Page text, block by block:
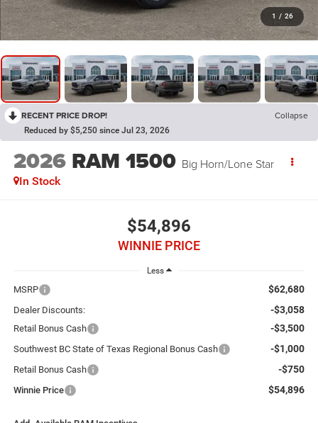
1 / 26
RECENT PRICE DROP! Collapse
Reduced by $5,250 since Jul 23, 2026
2026 RAM 1500 Big Horn/Lone Star
In Stock
$54,896
WINNIE PRICE
Less
MSRP $62,680
Dealer Discounts: -$3,058
Retail Bonus Cash -$3,500
Southwest BC State of Texas Regional Bonus Cash -$1,000
Retail Bonus Cash -$750
Winnie Price $54,896